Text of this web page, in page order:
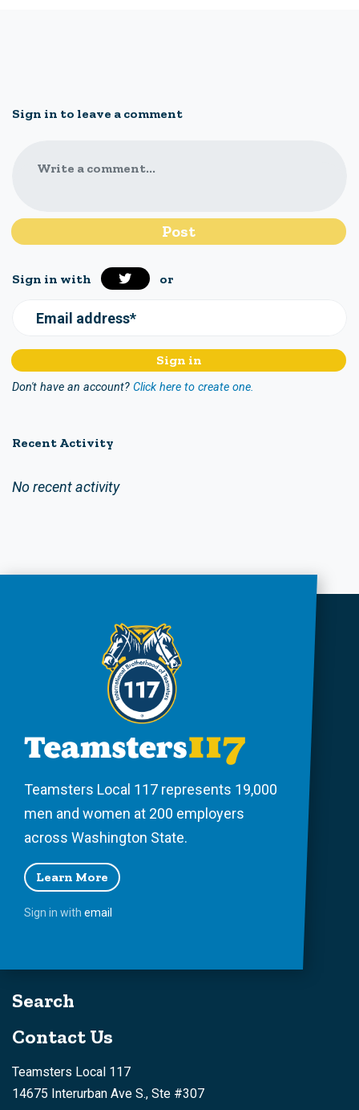
Sign in to leave a comment
Write a comment...
Sign in with or
Email address*
Don't have an account? Click here to create one.
Recent Activity
No recent activity
Teamsters Local 117 represents 19,000
men and women at 200 employers
across Washington State.
Learn More
Sign in with email
Search
Contact Us
Teamsters Local 117
14675 Interurban Ave S., Ste #307